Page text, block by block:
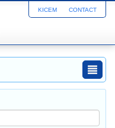
KICEM CONTACT